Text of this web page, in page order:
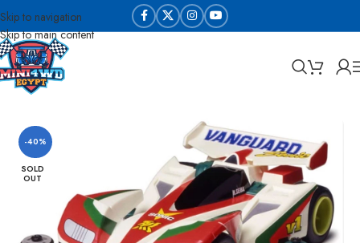
Skip to navigation
Skip to main content
Home Sabq & Lahq Cars
-40%
SOLD
OUT